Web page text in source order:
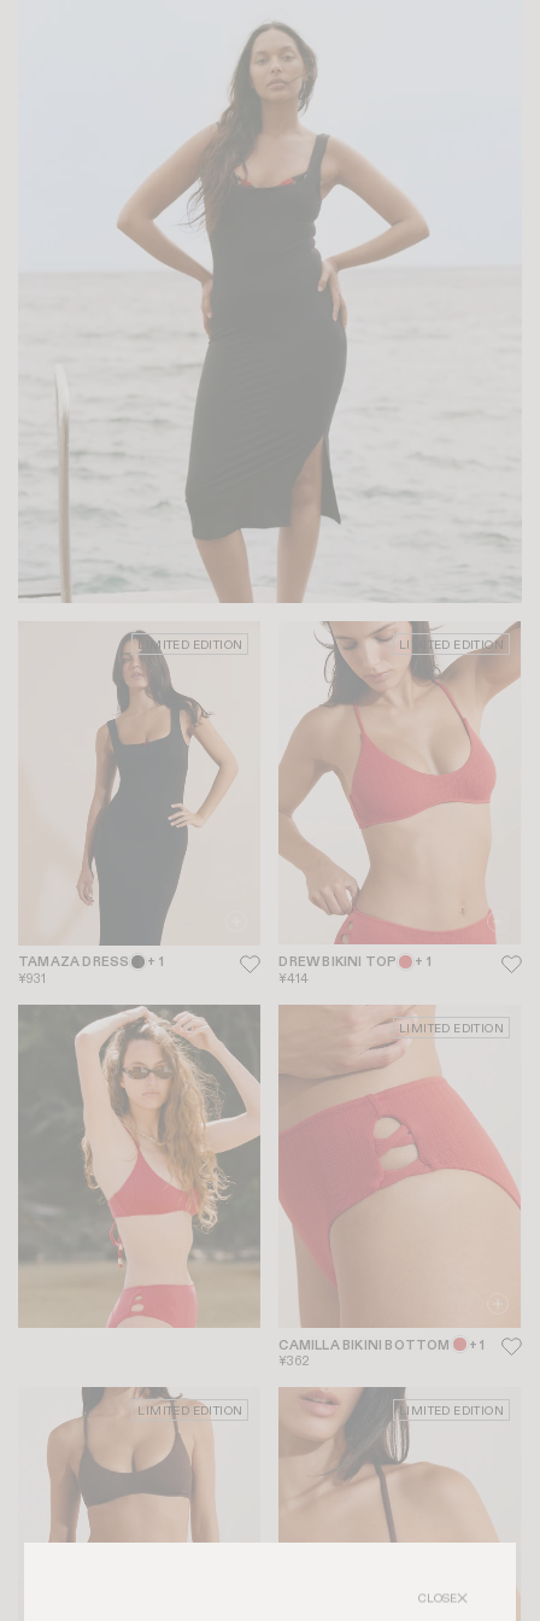
CLOSE
LIMITED EDITION
TAMAZA DRESS + 1
¥931
LIMITED EDITION
DREW BIKINI TOP + 1
¥414
LIMITED EDITION
CAMILLA BIKINI BOTTOM + 1
¥362
LIMITED EDITION LIMITED EDITION